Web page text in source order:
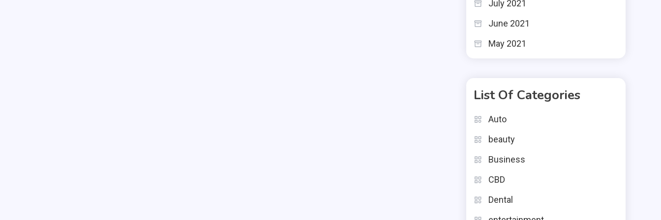
July 2021
June 2021
May 2021
List Of Categories
Auto
beauty
Business
CBD
Dental